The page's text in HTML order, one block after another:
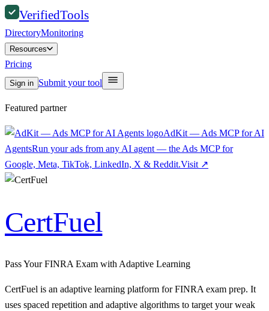
VerifiedTools
DirectoryMonitoring
Resources
Pricing
Sign in Submit your tool
Featured partner
AdKit — Ads MCP for AI
AgentsRun your ads from any AI agent — the Ads MCP for
Google, Meta, TikTok, LinkedIn, X & Reddit.Visit ↗
CertFuel
Pass Your FINRA Exam with Adaptive Learning
CertFuel is an adaptive learning platform for FINRA exam prep. It
uses spaced repetition and adaptive algorithms to target your weak